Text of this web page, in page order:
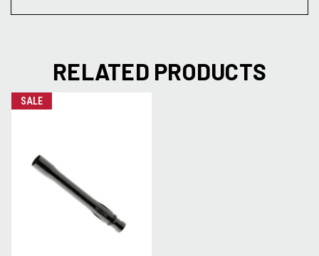
RELATED PRODUCTS
SALE